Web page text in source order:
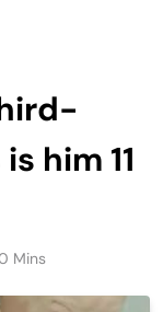
him 11
Mins